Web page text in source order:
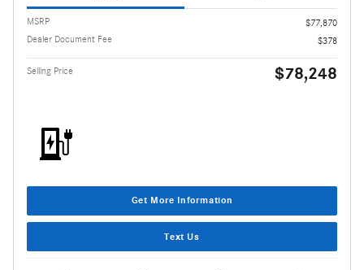
MSRP
$77,870
Dealer Document Fee
$378
Selling Price $78,248
Get More Information
Text Us